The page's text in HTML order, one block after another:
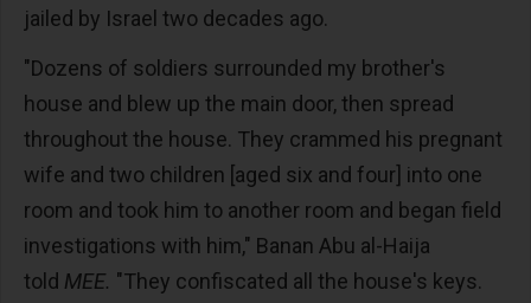
jailed by Israel two decades ago.
"Dozens of soldiers surrounded my brother's
house and blew up the main door, then spread
throughout the house. They crammed his pregnant
wife and two children [aged six and four] into one
room and took him to another room and began field
investigations with him," Banan Abu al-Haija
told MEE. "They confiscated all the house's keys.